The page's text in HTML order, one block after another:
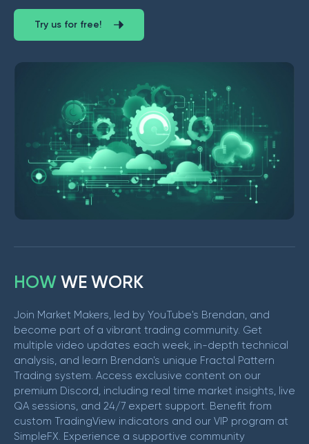
Try us for free!
HOW WE WORK
Join Market Makers, led by YouTube's Brendan, and
become part of a vibrant trading community. Get
multiple video updates each week, in-depth technical
analysis, and learn Brendan's unique Fractal Pattern
Trading system. Access exclusive content on our
premium Discord, including real time market insights, live
QA sessions, and 24/7 expert support. Benefit from
custom TradingView indicators and our VIP program at
SimpleFX. Experience a supportive community